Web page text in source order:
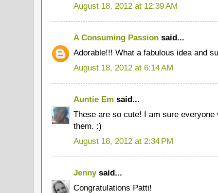
August 18, 2012 at 12:39 AM
A Consuming Passion said...
Adorable!!! What a fabulous idea and
August 18, 2012 at 6:14 AM
Auntie Em said...
These are so cute! I am sure
them. :)
August 18, 2012 at 2:34 PM
Jennysaid...
Congratulations Patti!